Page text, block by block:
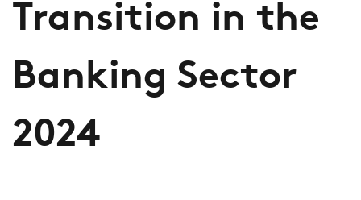
Transition in the
Banking Sector
2024